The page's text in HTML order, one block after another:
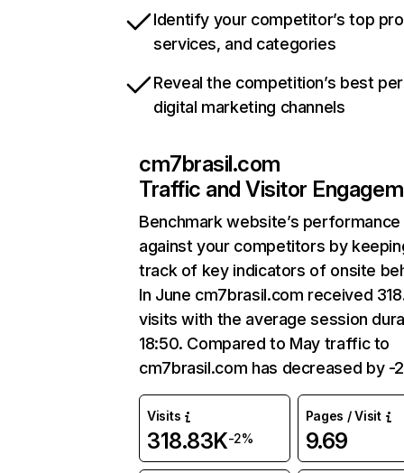
Identify your competitor’s top
services, and categories
Reveal the competition’s best
digital marketing channels
cm7brasil.com
Traffic and Visitor
Benchmark website’s performance
against your competitors by
track of key indicators of onsite
In June cm7brasil.com received
visits with the average session
18:50. Compared to May traffic to
cm7brasil.com has decreased by -
Visits
318.83K-2%
Pages / Visit
9.69